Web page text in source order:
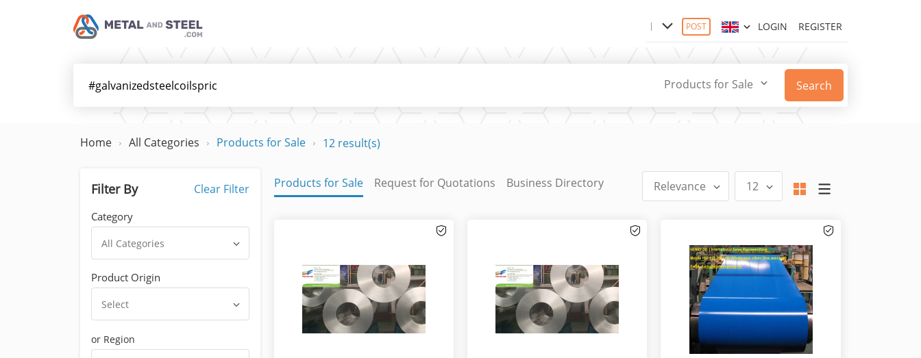
POST LOGIN REGISTER
Products for Sale Search
Home All Categories Products for Sale 12 result(s)
Filter By Clear Filter
Category
All Categories
Product Origin
Select
or Region
Products for Sale Request for Quotations Business Directory Relevance 12